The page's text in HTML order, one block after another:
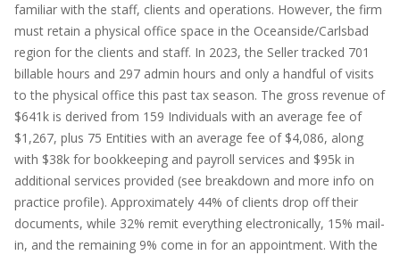
familiar with the staff, clients and operations. However, the firm
must retain a physical office space in the Oceanside/Carlsbad
region for the clients and staff. In 2023, the Seller tracked 701
billable hours and 297 admin hours and only a handful of visits
to the physical office this past tax season. The gross revenue of
$641k is derived from 159 Individuals with an average fee of
$1,267, plus 75 Entities with an average fee of $4,086, along
with $38k for bookkeeping and payroll services and $95k in
additional services provided (see breakdown and more info on
practice profile). Approximately 44% of clients drop off their
documents, while 32% remit everything electronically, 15% mail-
in, and the remaining 9% come in for an appointment. With the